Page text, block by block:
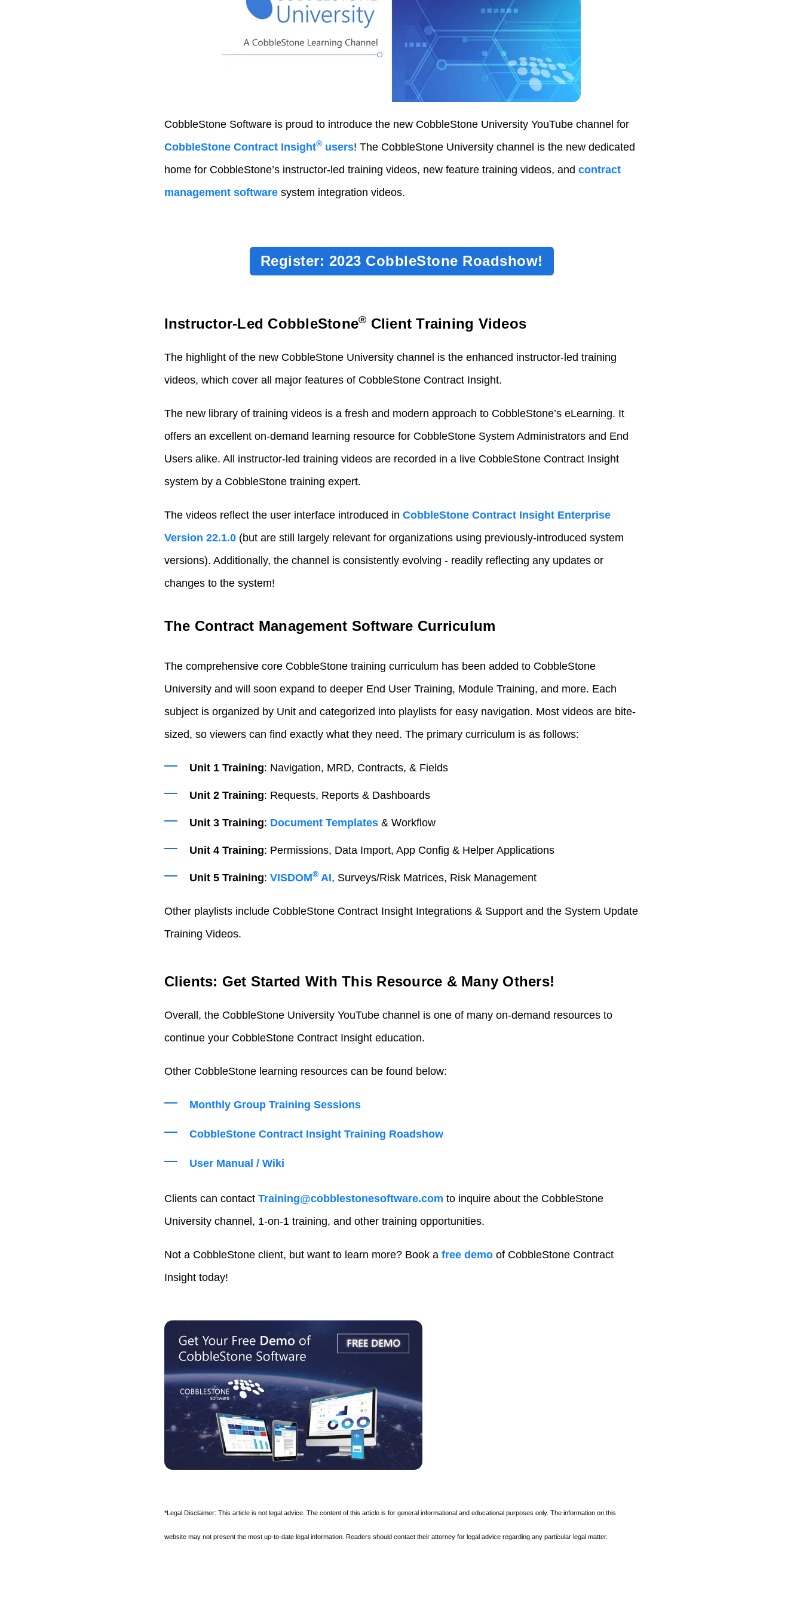
CobbleStone Software is proud to introduce the new CobbleStone University YouTube channel for
CobbleStone Contract Insight®users! The CobbleStone University channel is the new dedicated
home for CobbleStone’s instructor-led training videos, new feature training videos, and contract
management softwaresystem integration videos.
Register: 2023 CobbleStone Roadshow!
Instructor-Led CobbleStone® Client Training Videos
The highlight of the new CobbleStone University channel is the enhanced instructor-led training
videos, which cover all major features of CobbleStone Contract Insight.
The new library of training videos is a fresh and modern approach to CobbleStone’s eLearning. It
offers an excellent on-demand learning resource for CobbleStone System Administrators and End
Users alike. All instructor-led training videos are recorded in a live CobbleStone Contract Insight
system by a CobbleStone training expert.
The videos reflect the user interface introduced in CobbleStone Contract Insight Enterprise
Version 22.1.0(but are still largely relevant for organizations using previously-introduced system
versions). Additionally, the channel is consistently evolving - readily reflecting any updates or
changes to the system!
The Contract Management Software Curriculum
The comprehensive core CobbleStone training curriculum has been added to CobbleStone
University and will soon expand to deeper End User Training, Module Training, and more. Each
subject is organized by Unit and categorized into playlists for easy navigation. Most videos are bite-
sized, so viewers can find exactly what they need. The primary curriculum is as follows:
Unit 1 Training: Navigation, MRD, Contracts, & Fields
Unit 2 Training: Requests, Reports & Dashboards
Unit 3 Training: Document Templates& Workflow
Unit 4 Training: Permissions, Data Import, App Config & Helper Applications
Unit 5 Training: VISDOM®AI, Surveys/Risk Matrices, Risk Management
Other playlists include CobbleStone Contract Insight Integrations & Support and the System Update
Training Videos.
Clients: Get Started With This Resource & Many Others!
Overall, the CobbleStone University YouTube channel is one of many on-demand resources to
continue your CobbleStone Contract Insight education.
Other CobbleStone learning resources can be found below:
Monthly Group Training Sessions
CobbleStone Contract Insight Training Roadshow
User Manual / Wiki
Clients can contact Training@cobblestonesoftware.com to inquire about the CobbleStone
University channel, 1-on-1 training, and other training opportunities.
Not a CobbleStone client, but want to learn more? Book a free demoof CobbleStone Contract
Insight today!
*Legal Disclaimer: This article is not legal advice. The content of this article is for general informational and educational purposes only. The information on this
website may not present the most up-to-date legal information. Readers should contact their attorney for legal advice regarding any particular legal matter.